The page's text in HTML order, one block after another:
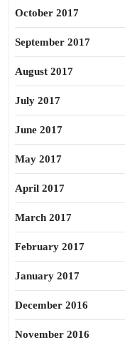
October 2017
September 2017
August 2017
July 2017
June 2017
May 2017
April 2017
March 2017
February 2017
January 2017
December 2016
November 2016